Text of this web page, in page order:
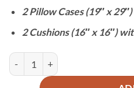
2 Pillow Cases (19″ x
2 Cushions (16″ x 16″)
ROYAL GLOW - 5 PCS BRIDAL